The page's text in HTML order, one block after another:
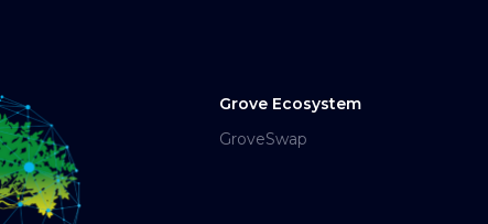
Grove Ecosystem
GroveSwap